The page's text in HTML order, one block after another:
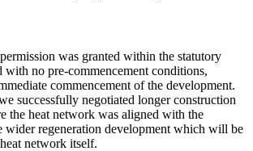
was granted within the statutory
with no pre-commencement conditions,
commencement of the development.
successfully negotiated longer construction
the heat network was aligned with the
wider regeneration development which will be
network itself.